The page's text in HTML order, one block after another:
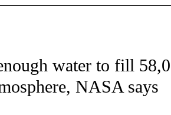
TO RECEIVE NOTIFICATIONS ABOUT NEW PAGES ON
water to fill
NASA says